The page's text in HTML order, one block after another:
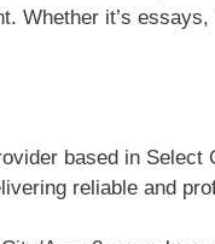
Whether it’s
based in Select
reliable and